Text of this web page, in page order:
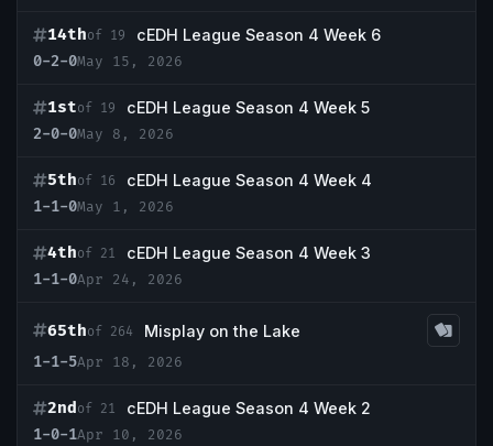
14thof 19
cEDH League Season 4 Week 6
0-2-0May 15, 2026
1stof 19
cEDH League Season 4 Week 5
2-0-0May 8, 2026
5thof 16
cEDH League Season 4 Week 4
1-1-0May 1, 2026
4thof 21
cEDH League Season 4 Week 3
1-1-0Apr 24, 2026
65thof 264
Misplay on the Lake
1-1-5Apr 18, 2026
2ndof 21
cEDH League Season 4 Week 2
1-0-1Apr 10, 2026